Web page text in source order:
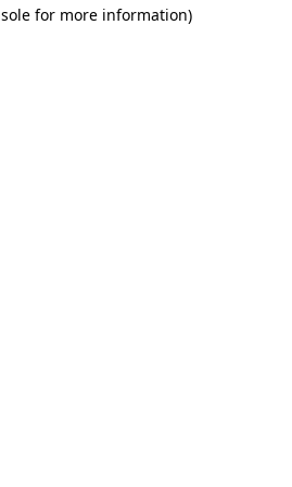
for more information)